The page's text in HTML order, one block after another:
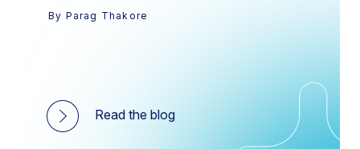
By Parag Thakore
Read the blog